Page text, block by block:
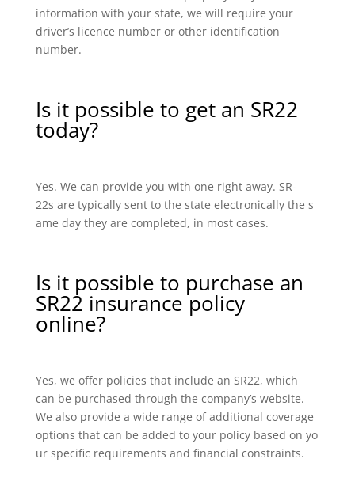
information with your state, we will require your
driver’s licence number or other identification
number.
Is it possible to get an SR22
today?
Yes. We can provide you with one right away. SR-
22s are typically sent to the state electronically the s
ame day they are completed, in most cases.
Is it possible to purchase an
SR22 insurance policy
online?
Yes, we offer policies that include an SR22, which
can be purchased through the company’s website.
We also provide a wide range of additional coverage
options that can be added to your policy based on yo
ur specific requirements and financial constraints.